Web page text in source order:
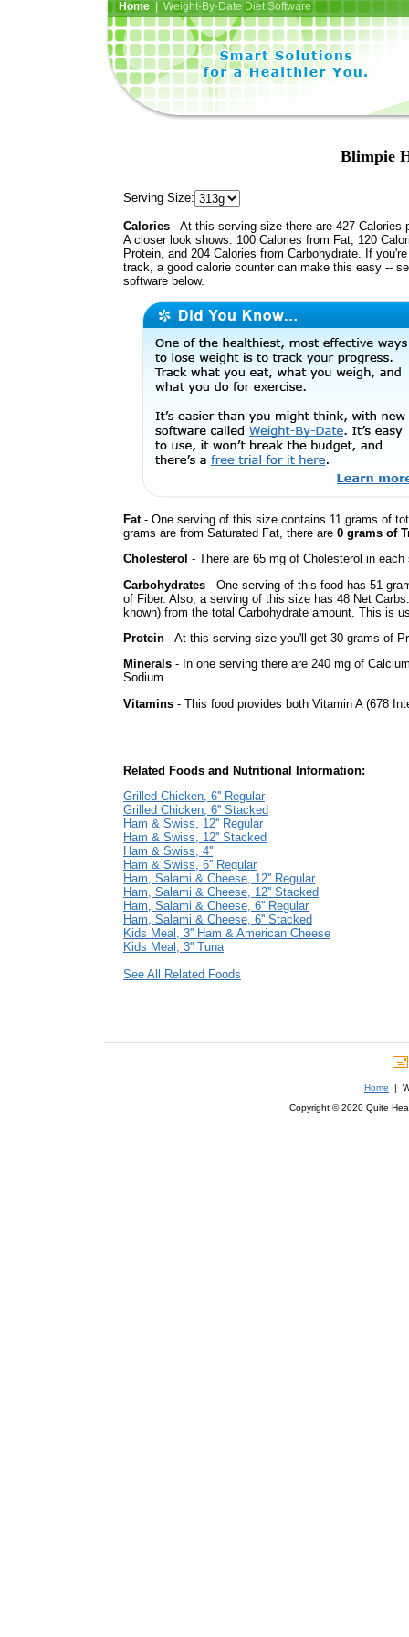
Home| Weight-By-Date Diet Software
Blimpie
Serving Size:
Calories - At this serving size there are 427 Calories
A closer look shows: 100 Calories from Fat, 120
Protein, and 204 Calories from Carbohydrate. If
track, a good calorie counter can make this easy --
software below.
Fat- One serving of this size contains 11 grams of
grams are from Saturated Fat, there are 0 grams of
Cholesterol - There are 65 mg of Cholesterol in each
Carbohydrates - One serving of this food has 51
of Fiber. Also, a serving of this size has 48 Net
known) from the total Carbohydrate amount. This is
Protein - At this serving size you'll get 30 grams of
Minerals - In one serving there are 240 mg of
Sodium.
Vitamins - This food provides both Vitamin A (678
Related Foods and Nutritional Information:
Grilled Chicken, 6'' Regular
Grilled Chicken, 6'' Stacked
Ham & Swiss, 12'' Regular
Ham & Swiss, 12'' Stacked
Ham & Swiss, 4''
Ham & Swiss, 6'' Regular
Ham, Salami & Cheese, 12'' Regular
Ham, Salami & Cheese, 12'' Stacked
Ham, Salami & Cheese, 6'' Regular
Ham, Salami & Cheese, 6'' Stacked
Kids Meal, 3'' Ham & American Cheese
Kids Meal, 3'' Tuna
See All Related Foods
Home |
Copyright © 2020 Quite